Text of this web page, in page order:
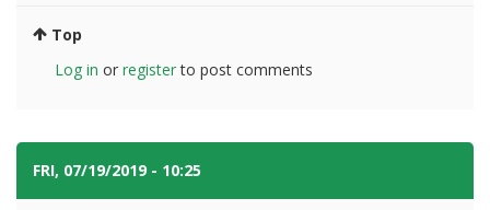
Top
Log in or registerto post comments
FRI, 07/19/2019 - 10:25